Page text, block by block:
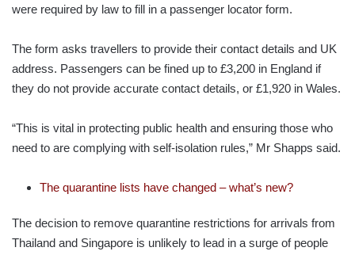
were required by law to fill in a passenger locator form.
The form asks travellers to provide their contact details and UK
address. Passengers can be fined up to £3,200 in England if
they do not provide accurate contact details, or £1,920 in Wales.
“This is vital in protecting public health and ensuring those who
need to are complying with self-isolation rules,” Mr Shapps said.
The quarantine lists have changed – what’s new?
The decision to remove quarantine restrictions for arrivals from
Thailand and Singapore is unlikely to lead in a surge of people